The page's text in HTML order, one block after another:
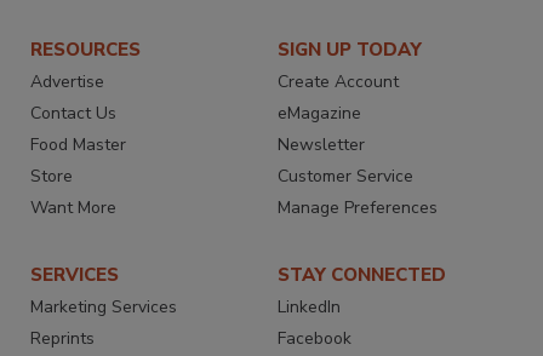
RESOURCES
Advertise
Contact Us
Food Master
Store
Want More
SIGN UP TODAY
Create Account
eMagazine
Newsletter
Customer Service
Manage Preferences
SERVICES
Marketing Services
Reprints
STAY CONNECTED
LinkedIn
Facebook